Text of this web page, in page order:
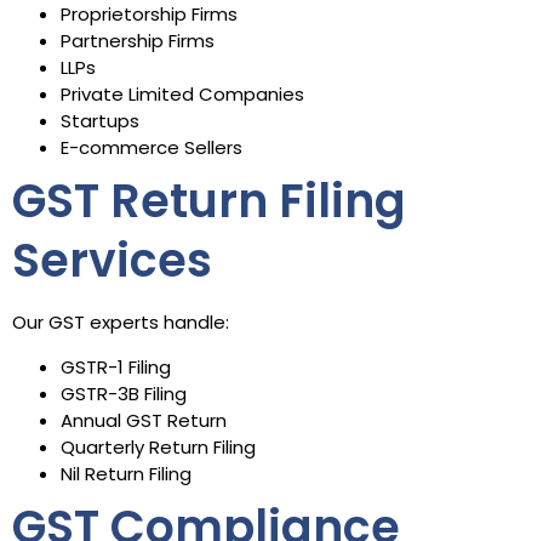
Proprietorship Firms
Partnership Firms
LLPs
Private Limited Companies
Startups
E-commerce Sellers
GST Return Filing
Services
Our GST experts handle:
GSTR-1 Filing
GSTR-3B Filing
Annual GST Return
Quarterly Return Filing
Nil Return Filing
GST Compliance